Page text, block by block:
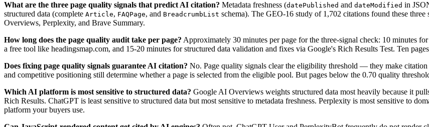
What are the three page quality signals that predict AI citation? Metadata freshness (datePublished and dateModified in
structured data (complete Article, FAQPage, and BreadcrumbList schema). The GEO-16 study of 1,702 citations found these
Overviews, Perplexity, and Brave Summary.
How long does the page quality audit take per page? Approximately 30 minutes per page for the three-signal check: 10 minutes
a free tool like headingsmap.com, and 15-20 minutes for structured data validation and fixes via Google's Rich Results Test. Ten
Does fixing page quality signals guarantee AI citation? No. Page quality signals clear the eligibility threshold — they make
and competitive positioning still determine whether a page is selected from the eligible pool. But pages below the 0.70 quality
Which AI platform is most sensitive to structured data? Google AI Overviews weights structured data most heavily because it
Rich Results. ChatGPT is least sensitive to structured data but most sensitive to metadata freshness. Perplexity is most sensitive to
platform your buyers use.